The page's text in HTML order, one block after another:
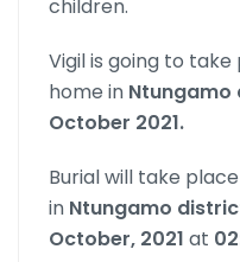
children.
Vigil is going to
home in Ntungamo
October 2021.
Burial will take
in Ntungamo
October, 2021 at